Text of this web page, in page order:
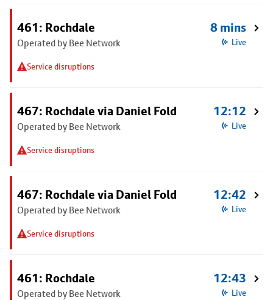
461: Rochdale
Operated by Bee Network
Service disruptions
8 mins
Live
467: Rochdale via Daniel Fold
Operated by Bee Network
Service disruptions
12:12
Live
467: Rochdale via Daniel Fold
Operated by Bee Network
Service disruptions
12:42
Live
461: Rochdale
Operated by Bee Network
12:43
Live